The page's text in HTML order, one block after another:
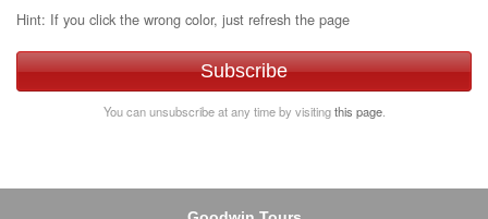
Hint: If you click the wrong color, just refresh the page
Subscribe
You can unsubscribe at any time by visitingthis page.